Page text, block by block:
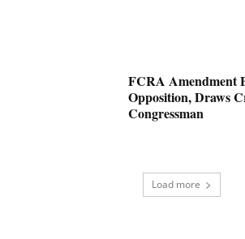
FCRA Amendment
Opposition, Draws
Congressman
Load more